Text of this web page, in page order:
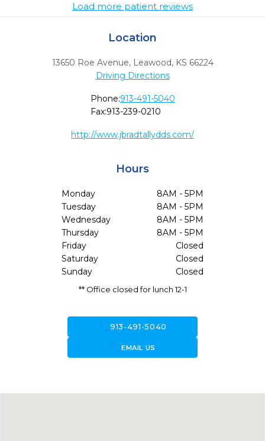
Load more patient reviews
Location
13650 Roe Avenue, Leawood, KS 66224
Driving Directions
Phone:913-491-5040
Fax:913-239-0210
http://www.jbradtallydds.com/
Hours
Monday
8AM - 5PM
Tuesday
8AM - 5PM
Wednesday
8AM - 5PM
Thursday
8AM - 5PM
Friday
Closed
Saturday
Closed
Sunday
Closed
** Office closed for lunch 12-1
call913-491-5040
forward_to_inboxEMAIL US